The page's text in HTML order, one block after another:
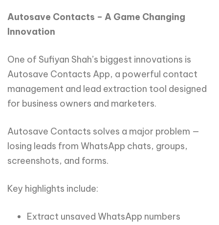
Autosave Contacts – A Game Changing
Innovation
One of Sufiyan Shah’s biggest innovations is
Autosave Contacts App, a powerful contact
management and lead extraction tool designed
for business owners and marketers.
Autosave Contacts solves a major problem —
losing leads from WhatsApp chats, groups,
screenshots, and forms.
Key highlights include:
Extract unsaved WhatsApp numbers